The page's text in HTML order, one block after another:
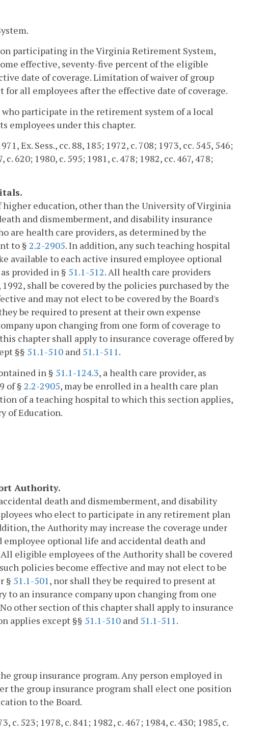
participating in the Virginia Retirement System,
effective, seventy-five percent of the eligible
date of coverage. Limitation of waiver of group
all employees after the effective date of coverage.
participate in the retirement system of a local
employees under this chapter.
Ex. Sess., cc. 88, 185; 1972, c. 708; 1973, cc. 545, 546;
620; 1980, c. 595; 1981, c. 478; 1982, cc. 467, 478;
education, other than the University of Virginia
and dismemberment, and disability insurance
are health care providers, as determined by the
to § 2.2-2905. In addition, any such teaching hospital
available to each active insured employee optional
provided in § 51.1-512. All health care providers
shall be covered by the policies purchased by the
and may not elect to be covered by the Board's
be required to present at their own expense
upon changing from one form of coverage to
chapter shall apply to insurance coverage offered by
§§ 51.1-510 and 51.1-511.
in § 51.1-124.3, a health care provider, as
of § 2.2-2905, may be enrolled in a health care plan
of a teaching hospital to which this section applies,
of Education.
Authority.
death and dismemberment, and disability
who elect to participate in any retirement plan
the Authority may increase the coverage under
optional life and accidental death and
All eligible employees of the Authority shall be covered
policies become effective and may not elect to be
§ 51.1-501, nor shall they be required to present at
an insurance company upon changing from one
other section of this chapter shall apply to insurance
applies except §§ 51.1-510 and 51.1-511.
group insurance program. Any person employed in
the group insurance program shall elect one position
to the Board.
c. 523; 1978, c. 841; 1982, c. 467; 1984, c. 430; 1985, c.